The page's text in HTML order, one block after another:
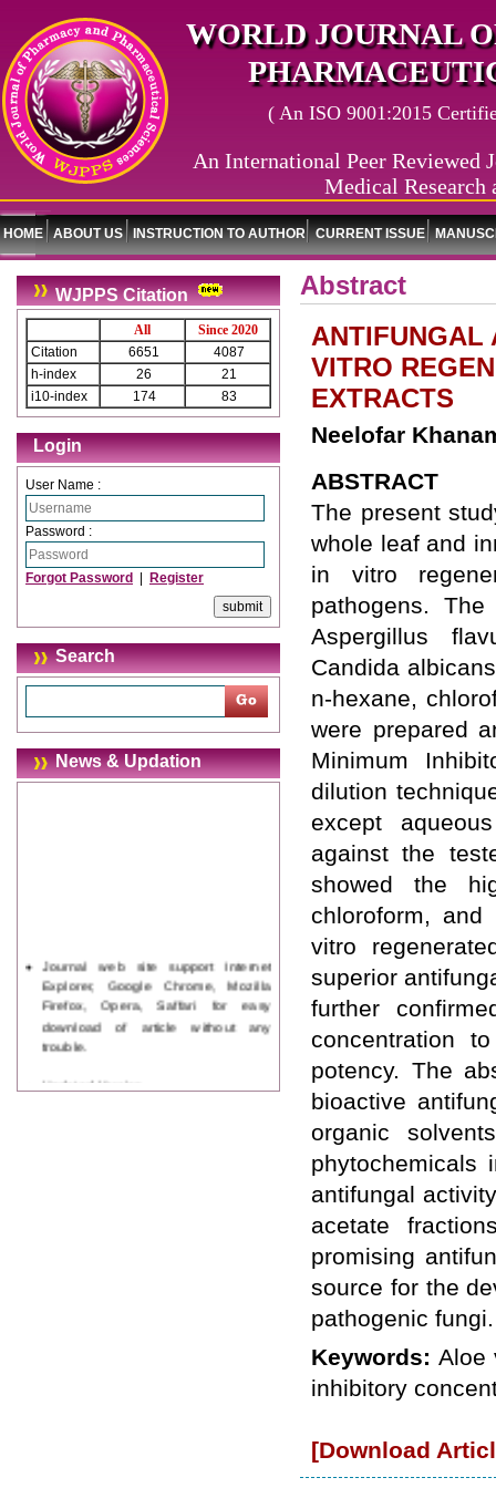
WORLD JOURNAL
( An ISO 9001:2015
An International Peer Reviewed
Medical Research
HOME ABOUT US INSTRUCTION TO AUTHOR CURRENT ISSUE
WJPPS Citation
All
Since 2020
Citation
6651
4087
h-index
26
21
i10-index
174 83
Login
User Name :
Password :
Forgot Password Register
Search
News & Updation
Journal web site support Internet
Explorer, Google Chrome, Mozilla
Firefox, Opera, Saffari for easy
download of article without any
trouble.
Updated Version
Abstract
ANTIFUNGAL
VITRO
EXTRACTS
Neelofar
ABSTRACT
The present
whole leaf and
in vitro
pathogens.
Aspergillus
Candida
n-hexane,
were prepared
Minimum
dilution
except
against the
showed the
chloroform, and
vitro
superior
further
concentration
potency. The
bioactive
organic
phytochemicals
antifungal
acetate
promising
source for the
pathogenic fungi.
Keywords: Aloe
inhibitory
[Download